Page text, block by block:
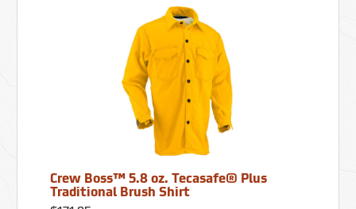
Crew Boss™ 5.8 oz. Tecasafe® Plus
Traditional Brush Shirt